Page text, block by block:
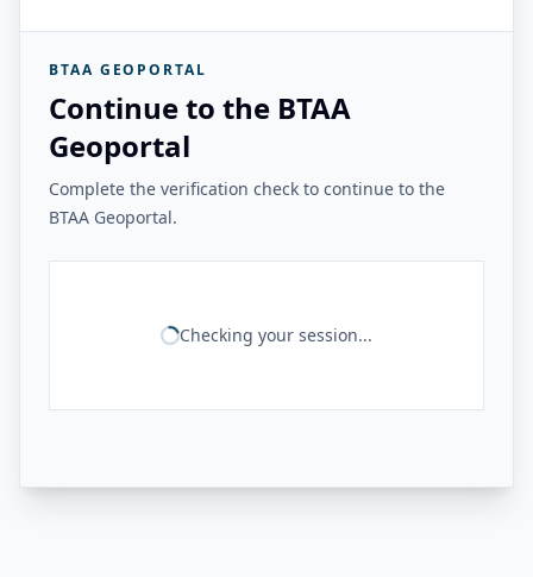
BTAA GEOPORTAL
Continue to the BTAA
Geoportal
Complete the verification check to continue to the
BTAA Geoportal.
Checking your session...